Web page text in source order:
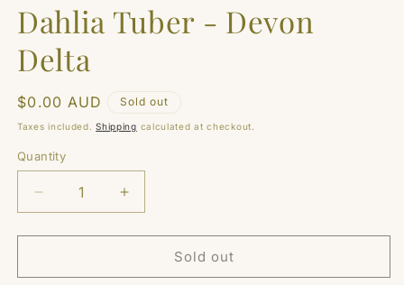
Dahlia Tuber - Devon
Delta
Regular
price
$0.00 AUD Sold out
Taxes included.Shipping calculated at checkout.
Quantity
Quantity
Decrease
quantity
for
Tuber
Increase
quantity
for
Tuber
Sold out